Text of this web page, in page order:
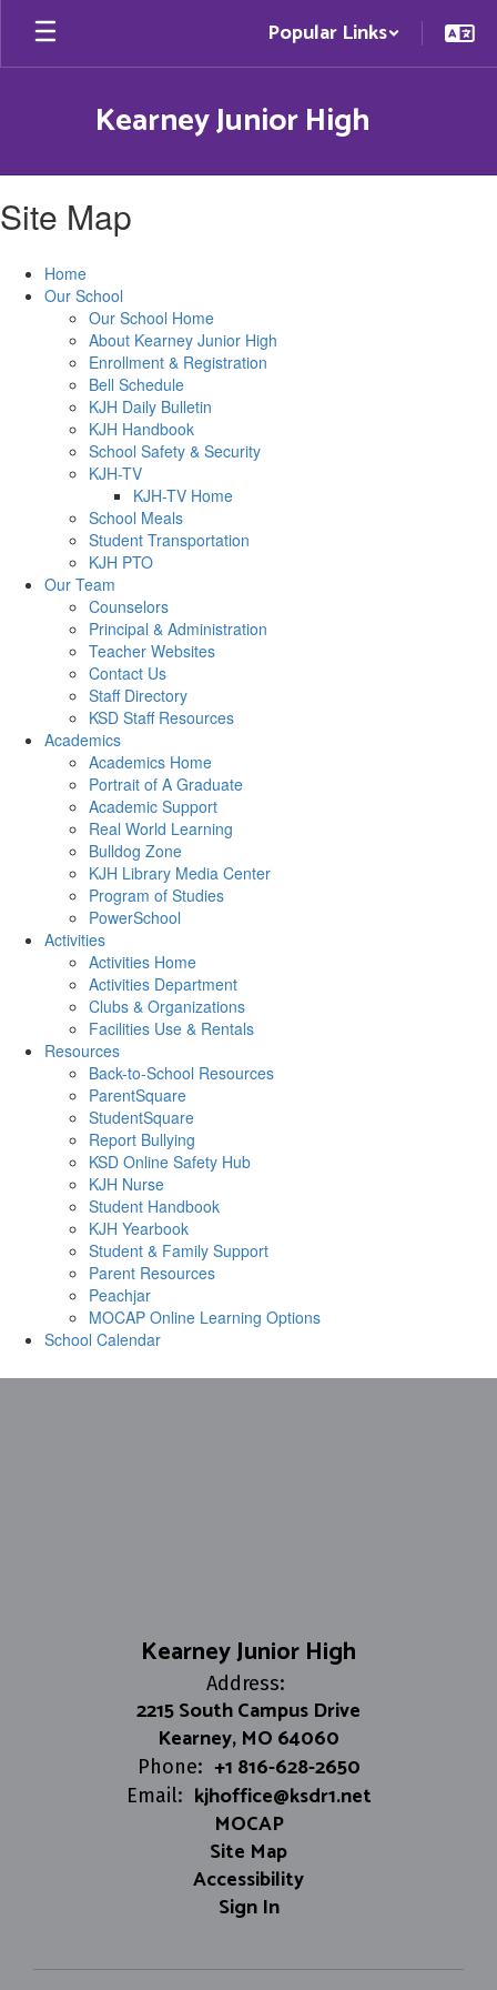
Skip
main
Popular Links
Kearney Junior High
Site Map
Home
Our School
Our School Home
About Kearney Junior High
Enrollment & Registration
Bell Schedule
KJH Daily Bulletin
KJH Handbook
School Safety & Security
KJH-TV
KJH-TV Home
School Meals
Student Transportation
KJH PTO
Our Team
Counselors
Principal & Administration
Teacher Websites
Contact Us
Staff Directory
KSD Staff Resources
Academics
Academics Home
Portrait of A Graduate
Academic Support
Real World Learning
Bulldog Zone
KJH Library Media Center
Program of Studies
PowerSchool
Activities
Activities Home
Activities Department
Clubs & Organizations
Facilities Use & Rentals
Resources
Back-to-School Resources
ParentSquare
StudentSquare
Report Bullying
KSD Online Safety Hub
KJH Nurse
Student Handbook
KJH Yearbook
Student & Family Support
Parent Resources
Peachjar
MOCAP Online Learning Options
School Calendar
Kearney Junior High
Address:
2215 South Campus Drive
Kearney, MO 64060
Phone: +1 816-628-2650
Email: kjhoffice@ksdr1.net
MOCAP
Site Map
Accessibility
Sign In